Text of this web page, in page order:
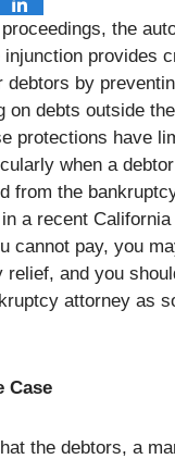
the
injunction provides
debtors by
on debts outside
protections have
when a
from the
a recent California
cannot pay, you
relief, and you
attorney as
Case
the debtors, a